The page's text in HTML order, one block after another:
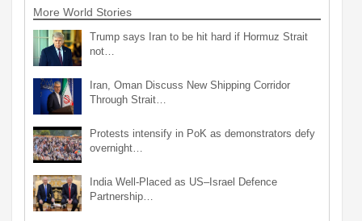
More World Stories
Trump says Iran to be hit hard if Hormuz Strait
not…
Iran, Oman Discuss New Shipping Corridor
Through Strait…
Protests intensify in PoK as demonstrators defy
overnight…
India Well-Placed as US–Israel Defence
Partnership…